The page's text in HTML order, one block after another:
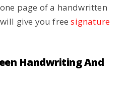
page of a handwritten
give you freesignature
Handwriting And